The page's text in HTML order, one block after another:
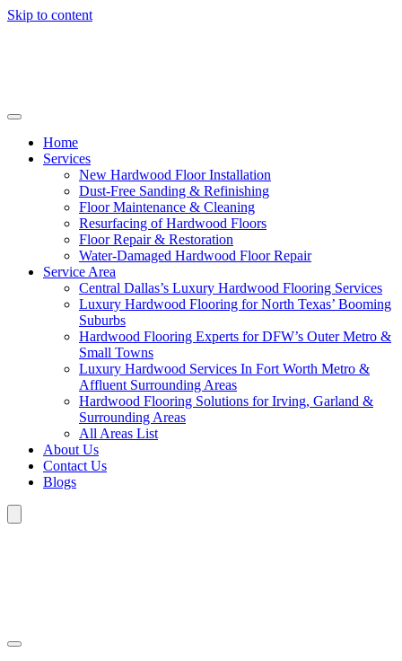
Skip to content
Home
Services
New Hardwood Floor Installation
Dust-Free Sanding & Refinishing
Floor Maintenance & Cleaning
Resurfacing of Hardwood Floors
Floor Repair & Restoration
Water-Damaged Hardwood Floor Repair
Service Area
Central Dallas’s Luxury Hardwood Flooring Services
Luxury Hardwood Flooring for North Texas’ Booming
Suburbs
Hardwood Flooring Experts for DFW’s Outer Metro &
Small Towns
Luxury Hardwood Services In Fort Worth Metro &
Affluent Surrounding Areas
Hardwood Flooring Solutions for Irving, Garland &
Surrounding Areas
All Areas List
About Us
Contact Us
Blogs